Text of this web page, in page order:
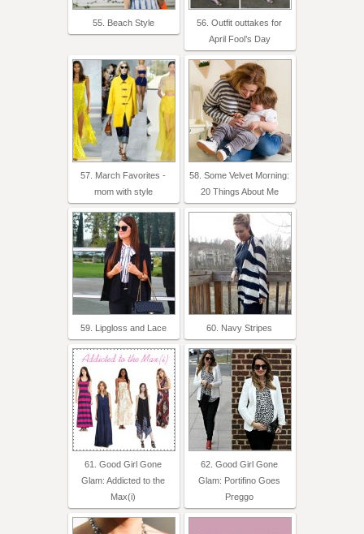
55. Beach Style
56. Outfit outtakes for
April Fool’s Day
57. March Favorites -
mom with style
58. Some Velvet Morning:
20 Things About Me
59. Lipgloss and Lace 60. Navy Stripes
61. Good Girl Gone
Glam: Addicted to the
Max(i)
62. Good Girl Gone
Glam: Portifino Goes
Preggo